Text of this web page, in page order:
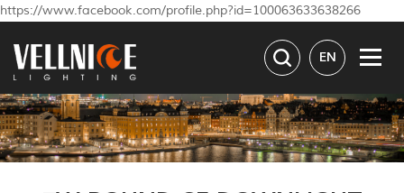
https://www.facebook.com/profile.php?id=100063633638266
EN